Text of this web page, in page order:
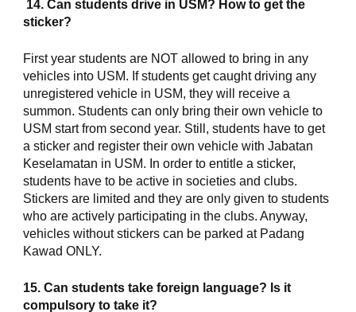
sticker?
First year students are NOT allowed to bring in any
vehicles into USM. If students get caught driving any
unregistered vehicle in USM, they will receive a
summon. Students can only bring their own vehicle to
USM start from second year. Still, students have to get
a sticker and register their own vehicle with Jabatan
Keselamatan in USM. In order to entitle a sticker,
students have to be active in societies and clubs.
Stickers are limited and they are only given to students
who are actively participating in the clubs. Anyway,
vehicles without stickers can be parked at Padang
Kawad ONLY.
15. Can students take foreign language? Is it
compulsory to take it?